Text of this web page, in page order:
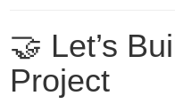
🤝 Let’s
Project